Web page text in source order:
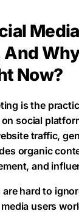
Media
Now?
is the
social
traffic,
organic
and
hard to
users